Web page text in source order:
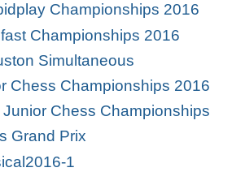
Championships 2016
Championships 2016
Simultaneous
Chess Championships 2016
Chess Championships
Grand Prix
1